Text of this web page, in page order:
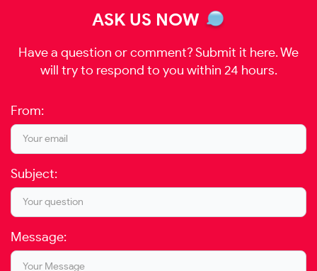
ASK US NOW
Have a question or comment? Submit it here. We
will try to respond to you within 24 hours.
From:
Subject:
Message: